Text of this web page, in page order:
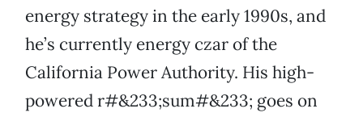
energy strategy in the early 1990s, and
he’s currently energy czar of the
California Power Authority. His high-
powered r#&233;sum#&233; goes on